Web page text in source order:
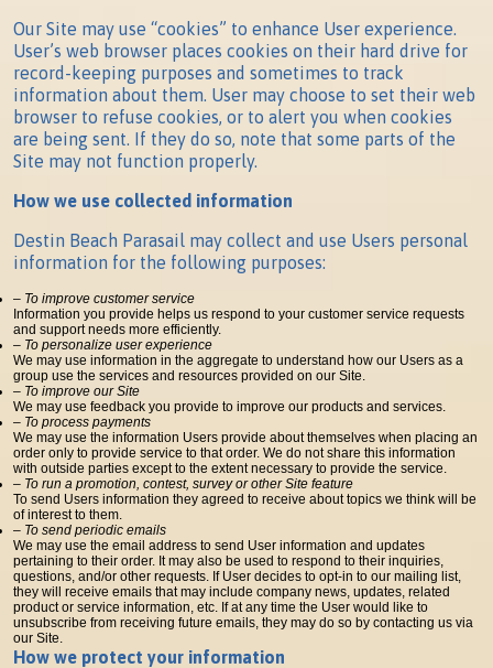
Our Site may use “cookies” to enhance User experience.
User’s web browser places cookies on their hard drive for
record-keeping purposes and sometimes to track
information about them. User may choose to set their web
browser to refuse cookies, or to alert you when cookies
are being sent. If they do so, note that some parts of the
Site may not function properly.
How we use collected information
Destin Beach Parasail may collect and use Users personal
information for the following purposes:
– To improve customer service
Information you provide helps us respond to your customer service requests
and support needs more efficiently.
– To personalize user experience
We may use information in the aggregate to understand how our Users as a
group use the services and resources provided on our Site.
– To improve our Site
We may use feedback you provide to improve our products and services.
– To process payments
We may use the information Users provide about themselves when placing an
order only to provide service to that order. We do not share this information
with outside parties except to the extent necessary to provide the service.
– To run a promotion, contest, survey or other Site feature
To send Users information they agreed to receive about topics we think will be
of interest to them.
– To send periodic emails
We may use the email address to send User information and updates
pertaining to their order. It may also be used to respond to their inquiries,
questions, and/or other requests. If User decides to opt-in to our mailing list,
they will receive emails that may include company news, updates, related
product or service information, etc. If at any time the User would like to
unsubscribe from receiving future emails, they may do so by contacting us via
our Site.
How we protect your information